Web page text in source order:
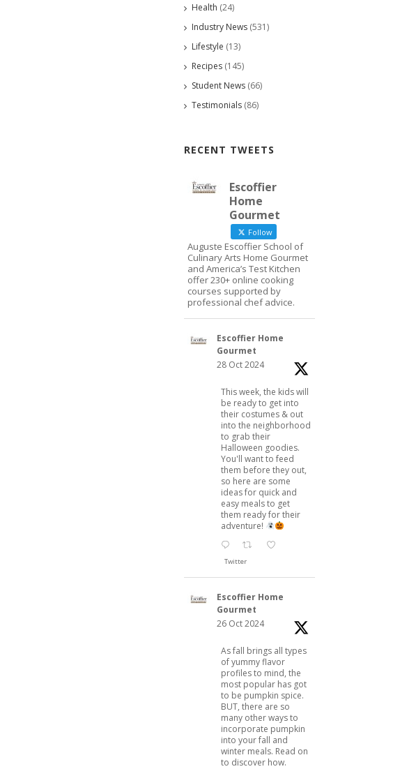
Health (24)
Industry News (531)
Lifestyle (13)
Recipes (145)
Student News (66)
Testimonials (86)
RECENT TWEETS
Escoffier
Home
Gourmet
Follow
Auguste Escoffier School of
Culinary Arts Home Gourmet
and America’s Test Kitchen
offer 230+ online cooking
courses supported by
professional chef advice.
Escoffier Home
Gourmet
28 Oct 2024
This week, the kids will
be ready to get into
their costumes & out
into the neighborhood
to grab their
Halloween goodies.
You'll want to feed
them before they out,
so here are some
ideas for quick and
easy meals to get
them ready for their
adventure!
Twitter
Escoffier Home
Gourmet
26 Oct 2024
As fall brings all types
of yummy flavor
profiles to mind, the
most popular has got
to be pumpkin spice.
BUT, there are so
many other ways to
incorporate pumpkin
into your fall and
winter meals. Read on
to discover how.